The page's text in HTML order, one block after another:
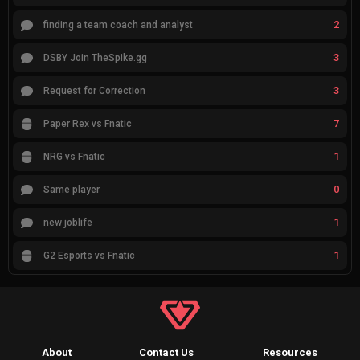
finding a team coach and analyst 2
DSBY Join TheSpike.gg 3
Request for Correction 3
Paper Rex vs Fnatic 7
NRG vs Fnatic 1
Same player 0
new joblife 1
G2 Esports vs Fnatic 1
About Contact Us Resources